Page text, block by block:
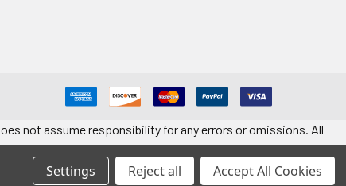
not assume responsibility for any errors or omissions. All
on this website is strictly for reference only. Installers must
Application information is provided for reference only.
Settings Reject all Accept All Cookies